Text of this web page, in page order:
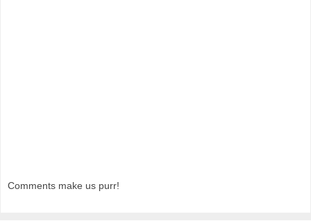
Comments make us purr!